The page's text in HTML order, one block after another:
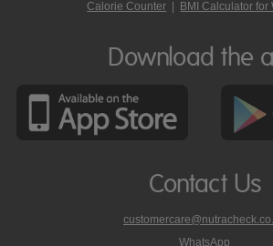
Calorie Counter | BMI Calculator for
Download the
Contact Us
WhatsApp